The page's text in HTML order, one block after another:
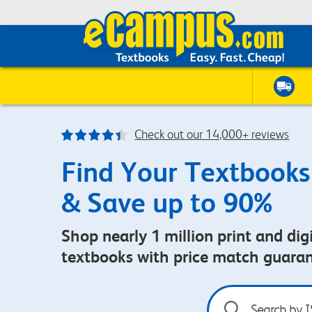
Check out our 14,000+ reviews
Find Your Textbooks
& Save up to 90%
Shop nearly 1 million print and
textbooks with price match
Search
by